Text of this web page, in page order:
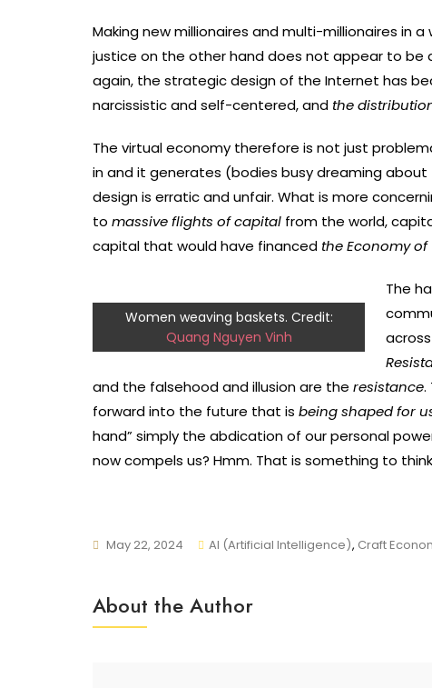
Making new millionaires and multi-millionaires in
justice on the other hand does not appear to be
again, the strategic design of the Internet has
narcissistic and self-centered, and the
The virtual economy therefore is not just
in and it generates (bodies busy dreaming
design is erratic and unfair. What is more
to massive flights of capital from the world,
capital that would have financed the Economy of
Women weaving baskets. Credit:
Quang Nguyen Vinh
The
and the falsehood and illusion are the resistance.
forward into the future that is being shaped for
hand” simply the abdication of our personal
now compels us? Hmm. That is something to
May 22, 2024 AI (Artificial Intelligence), Craft
About the Author